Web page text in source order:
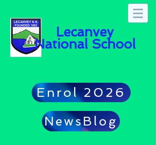
Lecanvey
National School
Enrol 2026
NewsBlog